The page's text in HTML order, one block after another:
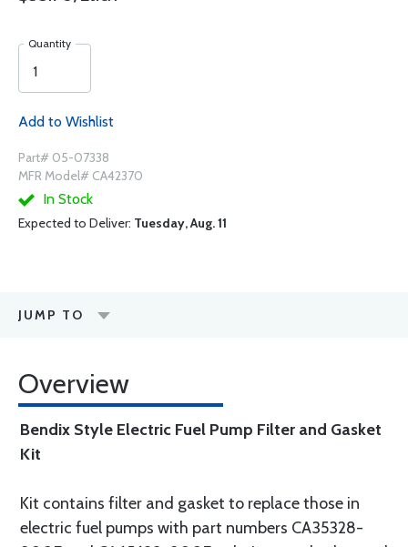
Quantity
Add to Wishlist
Part# 05-07338
MFR Model# CA42370
In Stock
Expected to Deliver: Tuesday, Aug. 11
JUMP TO
Overview
Bendix Style Electric Fuel Pump Filter and Gasket
Kit
Kit contains filter and gasket to replace those in
electric fuel pumps with part numbers CA35328-